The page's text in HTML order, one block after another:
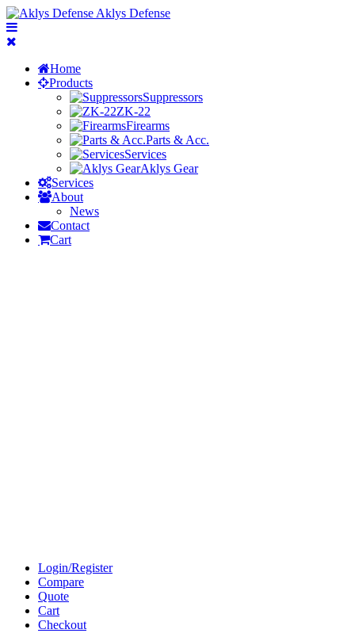
Aklys Defense
Home
Products
Suppressors
ZK-22
Firearms
Parts & Acc.
Services
Aklys Gear
Services
About
News
Contact
Cart
Login/Register
Compare
Quote
Cart
Checkout